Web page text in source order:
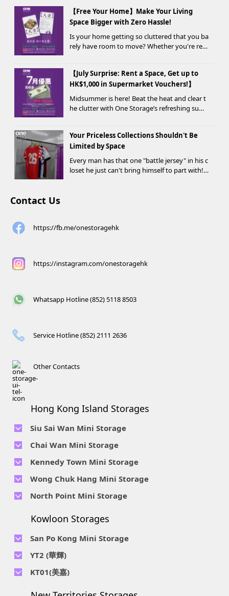
【Free Your Home】Make Your Living
Space Bigger with Zero Hassle!
Is your home getting so cluttered that you ba
rely have room to move? Whether you're ren
【July Surprise: Rent a Space, Get up to
HK$1,000 in Supermarket Vouchers!】
Midsummer is here! Beat the heat and clear t
he clutter with One Storage’s refreshing sum
d criteria can receive up to HK$1,000 in Supe...
Your Priceless Collections Shouldn't Be
Limited by Space
Every man has that one "battle jersey" in his c
loset he just can't bring himself to part with!
Contact Us
https://fb.me/onestoragehk
https://instagram.com/onestoragehk
Whatsapp Hotline (852) 5118 8503
Service Hotline (852) 2111 2636
Other Contacts
Hong Kong Island Storages
Siu Sai Wan Mini Storage
Telephone No :
2111 1062
Location : 4/F, Prince Factory Building, 5 Sun Yip Street, Chai
Wan, HK.
Telephone No :2116 0071
Str, Siu Sai Wan, Chai Wan, Hong Kong
Chai Wan Mini Storage
Telephone No :
2194 0038
Location : Unit 6C Man Foong Industrial Building, 7 Cheung
Lee Street, Chai Wan, Hong Kong
Telephone No :2116 0460
Lee Chung St., Chai Wan, HK.
Kennedy Town Mini Storage
Telephone No :
2623 0280
Location : 9F, Cheung Hing Industrial Building, 12P
Smithfield Road, Kennedy Town
Wong Chuk Hang Mini Storage
Telephone No :2680 9691
Location : Unit A 14/F, Shui Ki Industrial Building, 18 Wong
2116 8113
Location : Room B, 3rd Floor, Yi Wah Industrial Building, 56-
North Point Mini Storage
Location : Unit 04 & 06, 10F, Sea View Estate B, 4-6 Watson
Kowloon Storages
San Po Kong Mini Storage
Telephone No :
Location : Unit B, 15/F, Prince Ind. Bldg., 106 King Fook St.,
San Po Kong, Kowloon
YT2 (華輝)
Telephone No :
Location : Unit C, 1/F, Wah Fai Ind. Budg., 4 Sze Shan St., Yau
KT01(美嘉)